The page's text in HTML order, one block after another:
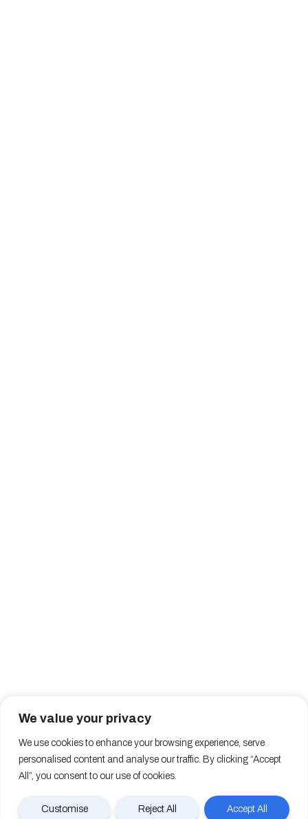
We value your privacy
We use cookies to enhance your browsing experience, serve
personalised content and analyse our traffic. By clicking “Accept
All”, you consent to our use of cookies.
Customise Reject All Accept All